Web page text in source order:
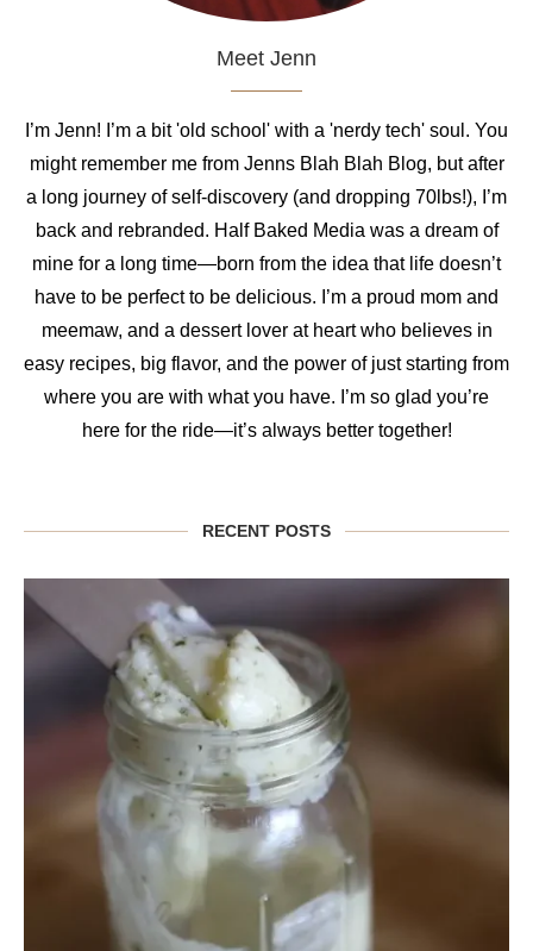
Meet Jenn
I’m Jenn! I’m a bit 'old school' with a 'nerdy tech' soul. You
might remember me from Jenns Blah Blah Blog, but after
a long journey of self-discovery (and dropping 70lbs!), I’m
back and rebranded. Half Baked Media was a dream of
mine for a long time—born from the idea that life doesn’t
have to be perfect to be delicious. I’m a proud mom and
meemaw, and a dessert lover at heart who believes in
easy recipes, big flavor, and the power of just starting from
where you are with what you have. I’m so glad you’re
here for the ride—it’s always better together!
RECENT POSTS